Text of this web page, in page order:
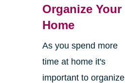
Organize Your
Home
As you spend more
time at home it's
important to organize